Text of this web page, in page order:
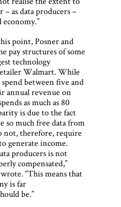
as data producers –
point, Posner and
pay structures of some
technology
Walmart. While
between five and
annual revenue on
as much as 80
is due to the fact
so much free data from
not, therefore, require
generate income.
producers is not
compensated,”
“This means that
is far
be.”